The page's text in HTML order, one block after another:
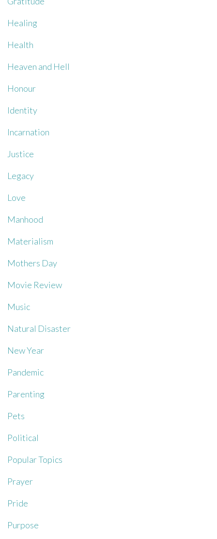
Healing
Health
Heaven and Hell
Honour
Identity
Incarnation
Justice
Legacy
Love
Manhood
Materialism
Mothers Day
Movie Review
Music
Natural Disaster
New Year
Pandemic
Parenting
Pets
Political
Popular Topics
Prayer
Pride
Purpose